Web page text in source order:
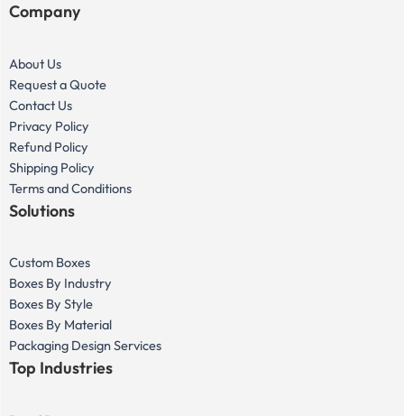
Company
About Us
Request a Quote
Contact Us
Privacy Policy
Refund Policy
Shipping Policy
Terms and Conditions
Solutions
Custom Boxes
Boxes By Industry
Boxes By Style
Boxes By Material
Packaging Design Services
Top Industries